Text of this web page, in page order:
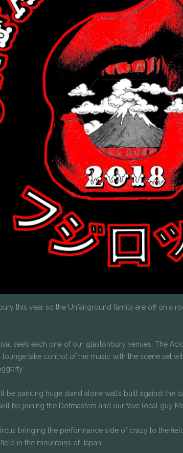
this year so the Unfairground family are off on a
see’s each one of our glastonbury venues, The
lounge take control of the music with the scene set
.
be painting huge stand alone walls built against the
be joining the Dotmasters and our fave local guy
bringing the performance side of crazy to the
in the mountains of Japan.